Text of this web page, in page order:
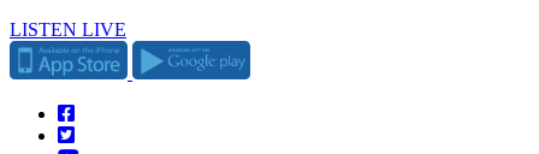
LISTEN LIVE